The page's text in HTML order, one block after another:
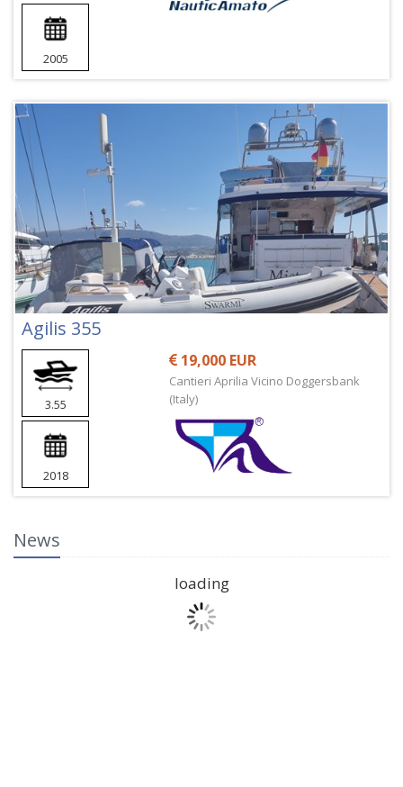
2005
Agilis 355
3.55
2018
19,000 EUR
Cantieri Aprilia Vicino Doggersbank
(Italy)
News
loading